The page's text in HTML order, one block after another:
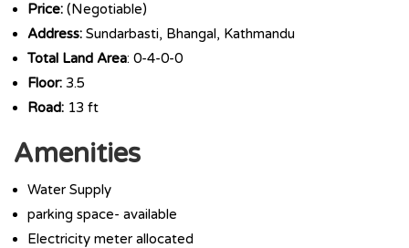
Price: (Negotiable)
Address: Sundarbasti, Bhangal, Kathmandu
Total Land Area: 0-4-0-0
Floor: 3.5
Road: 13 ft
Amenities
Water Supply
parking space- available
Electricity meter allocated